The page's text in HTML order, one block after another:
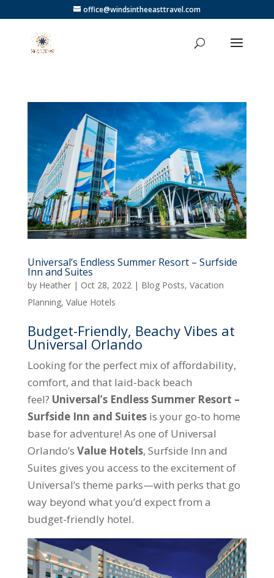
office@windsintheeasttravel.com
Universal’s Endless Summer Resort – Surfside
Inn and Suites
by Heather| Oct 28, 2022| Blog Posts, Vacation
Planning, Value Hotels
Budget-Friendly, Beachy Vibes at
Universal Orlando
Looking for the perfect mix of affordability,
comfort, and that laid-back beach
feel? Universal’s Endless Summer Resort –
Surfside Inn and Suitesis your go-to home
base for adventure! As one of Universal
Orlando’s Value Hotels, Surfside Inn and
Suites gives you access to the excitement of
Universal’s theme parks—with perks that go
way beyond what you’d expect from a
budget-friendly hotel.